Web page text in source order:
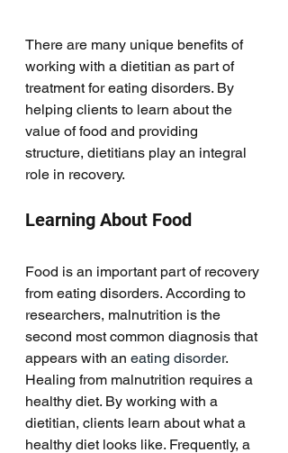
There are many unique benefits of
working with a dietitian as part of
treatment for eating disorders. By
helping clients to learn about the
value of food and providing
structure, dietitians play an integral
role in recovery.
Learning About Food
Food is an important part of recovery
from eating disorders. According to
researchers, malnutrition is the
second most common diagnosis that
appears with an eating disorder.
Healing from malnutrition requires a
healthy diet. By working with a
dietitian, clients learn about what a
healthy diet looks like. Frequently, a